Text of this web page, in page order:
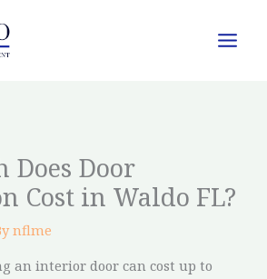
Does Door
Cost in Waldo FL?
nflme
an interior door can cost up to